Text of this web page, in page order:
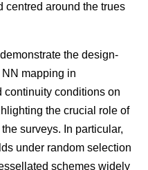
centred around the trues
the design-
mapping in
conditions on
the crucial role of
surveys. In particular,
under random selection
schemes widely